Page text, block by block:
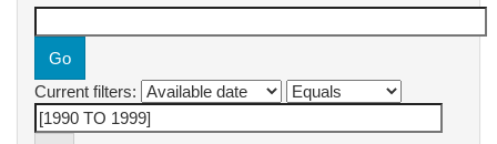
Current filters: